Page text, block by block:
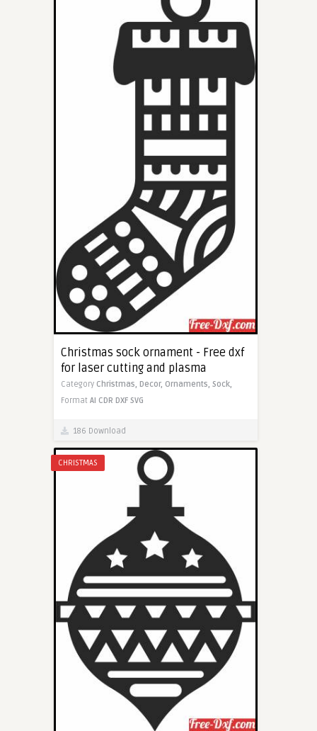
Christmas sock ornament - Free dxf
for laser cutting and plasma
Category Christmas, Decor, Ornaments, Sock,
Format AI CDR DXF SVG
186 Download
CHRISTMAS